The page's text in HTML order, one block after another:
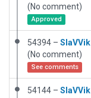
(No comment)
Approved
54394 – SlaVVik
(No comment)
See comments
54144 – SlaVVik